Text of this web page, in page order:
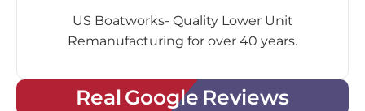
US Boatworks- Quality Lower Unit
Remanufacturing for over 40 years.
Real Google Reviews